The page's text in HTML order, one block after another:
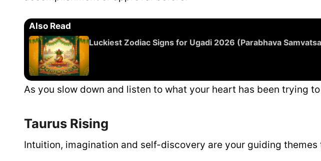
Also Read
Luckiest Zodiac Signs for Ugadi 2026 (Parabhava
As you slow down and listen to what your heart has been trying
Taurus Rising
Intuition, imagination and self-discovery are your guiding themes